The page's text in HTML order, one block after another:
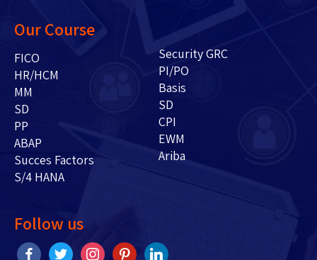
Our Course
FICO
HR/HCM
MM
SD
PP
ABAP
Succes Factors
S/4 HANA
Security GRC
PI/PO
Basis
SD
CPI
EWM
Ariba
Follow us